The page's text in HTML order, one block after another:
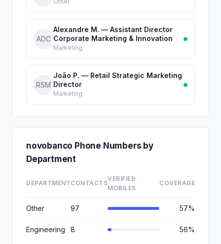
ADC
Alexandre M. — Assistant Director
Corporate Marketing & Innovation
Marketing
RSM
João P. — Retail Strategic Marketing
Director
Marketing
novobanco Phone Numbers by
Department
DEPARTMENTCONTACTS
VERIFIED
MOBILES
COVERAGE
Other 97 57%
Engineering 8 56%